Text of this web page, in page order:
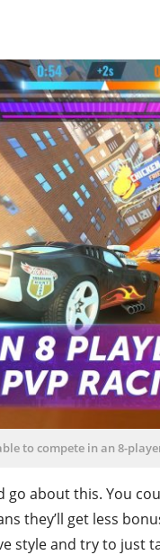
to compete in an 8-
go about this. You
they’ll get less
style and try to just